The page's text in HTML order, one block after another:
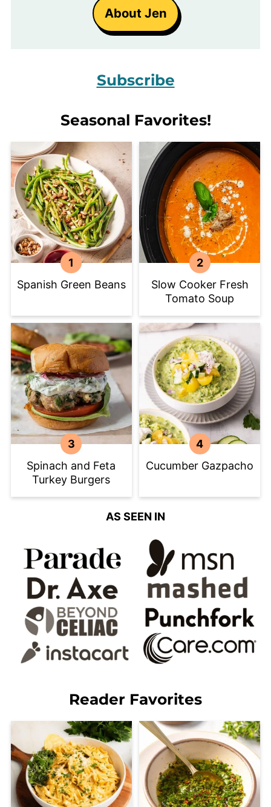
About Jen
Subscribe
Seasonal Favorites!
Spanish Green Beans
Slow Cooker Fresh
Tomato Soup
Spinach and Feta
Turkey Burgers
Cucumber Gazpacho
AS SEEN IN
Reader Favorites